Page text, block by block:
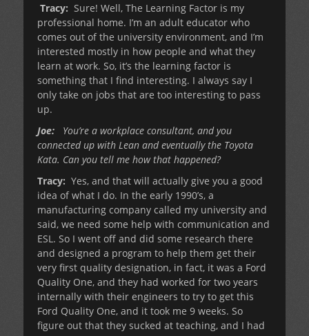
Tracy: Sure! Well, The Learning Factor is my
professional home. I’m an adult educator who
comes out of the university environment, and I’m
interested mostly in how people and what they
learn at work. So, it’s the learning factor is
something that I find interesting. I always say I
only take on jobs that are too interesting to pass
up.
Joe: You’re a workplace consultant, and you
connected up with Lean and eventually the Toyota
Kata. Can you tell me how that happened?
Tracy: Yes, and that will actually give you a good
idea of what I do. In the early 1990’s, a
manufacturing company called my university and
said, we need some help with communication and
ESL. So I went off and did some research there
and designed a program to help them get their
very first quality designation, in fact, it was a Ford
Quality One, and they had worked for two years
internally with their engineers to try to get this
Ford Quality One, and it took me 9 weeks. So
figure out that they sucked at teaching, and I had